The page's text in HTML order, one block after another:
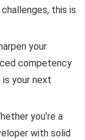
this is
your
competency
your next
you’re a
with solid